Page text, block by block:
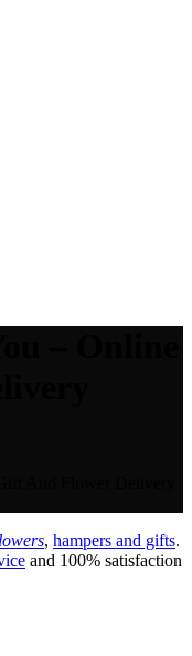
, hampers and gifts.
and 100% satisfaction